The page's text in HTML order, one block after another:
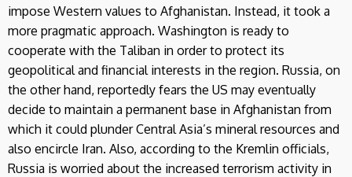
impose Western values to Afghanistan. Instead, it took a
more pragmatic approach. Washington is ready to
cooperate with the Taliban in order to protect its
geopolitical and financial interests in the region. Russia, on
the other hand, reportedly fears the US may eventually
decide to maintain a permanent base in Afghanistan from
which it could plunder Central Asia’s mineral resources and
also encircle Iran. Also, according to the Kremlin officials,
Russia is worried about the increased terrorism activity in